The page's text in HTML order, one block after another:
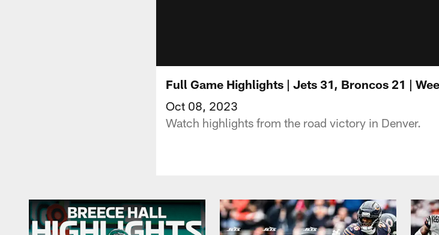
Full Game Highlights | Jets 31, Broncos 21 |
Oct 08, 2023
Watch highlights from the road victory in Denver.